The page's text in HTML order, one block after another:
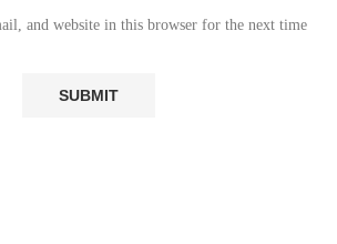
and website in this browser for the next time